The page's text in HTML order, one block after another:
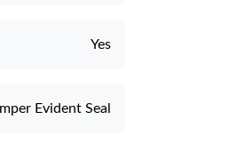
Yes
Evident Seal